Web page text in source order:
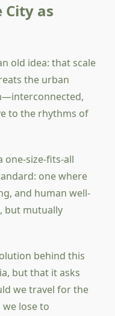
City as
old idea: that scale
the urban
to the rhythms of
one-size-fits-all
one where
and human well-
but mutually
behind this
but that it asks
we travel for the
lose to